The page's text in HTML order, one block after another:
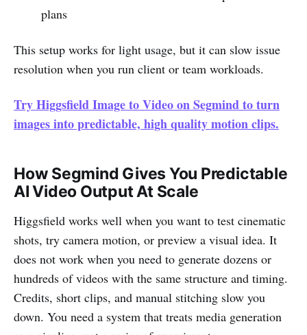
plans
This setup works for light usage, but it can slow issue
resolution when you run client or team workloads.
Try Higgsfield Image to Video on Segmind to turn
images into predictable, high quality motion clips.
How Segmind Gives You Predictable
AI Video Output At Scale
Higgsfield works well when you want to test cinematic
shots, try camera motion, or preview a visual idea. It
does not work when you need to generate dozens or
hundreds of videos with the same structure and timing.
Credits, short clips, and manual stitching slow you
down. You need a system that treats media generation